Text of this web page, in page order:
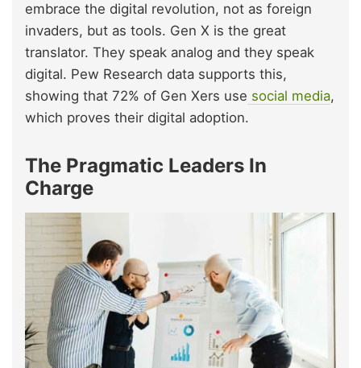
embrace the digital revolution, not as foreign
invaders, but as tools. Gen X is the great
translator. They speak analog and they speak
digital. Pew Research data supports this,
showing that 72% of Gen Xers use social media,
which proves their digital adoption.
The Pragmatic Leaders In
Charge